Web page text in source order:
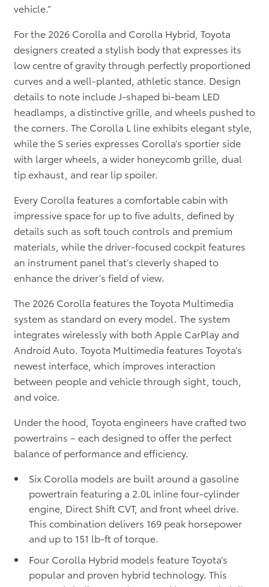
vehicle.”
For the 2026 Corolla and Corolla Hybrid, Toyota
designers created a stylish body that expresses its
low centre of gravity through perfectly proportioned
curves and a well-planted, athletic stance. Design
details to note include J-shaped bi-beam LED
headlamps, a distinctive grille, and wheels pushed to
the corners. The Corolla L line exhibits elegant style,
while the S series expresses Corolla’s sportier side
with larger wheels, a wider honeycomb grille, dual
tip exhaust, and rear lip spoiler.
Every Corolla features a comfortable cabin with
impressive space for up to five adults, defined by
details such as soft touch controls and premium
materials, while the driver-focused cockpit features
an instrument panel that’s cleverly shaped to
enhance the driver’s field of view.
The 2026 Corolla features the Toyota Multimedia
system as standard on every model. The system
integrates wirelessly with both Apple CarPlay and
Android Auto. Toyota Multimedia features Toyota’s
newest interface, which improves interaction
between people and vehicle through sight, touch,
and voice.
Under the hood, Toyota engineers have crafted two
powertrains – each designed to offer the perfect
balance of performance and efficiency.
Six Corolla models are built around a gasoline
powertrain featuring a 2.0L inline four-cylinder
engine, Direct Shift CVT, and front wheel drive.
This combination delivers 169 peak horsepower
and up to 151 lb-ft of torque.
Four Corolla Hybrid models feature Toyota’s
popular and proven hybrid technology. This